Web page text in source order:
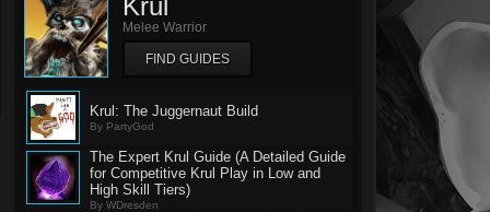
Krul
Melee Warrior
FIND GUIDES
Krul: The Juggernaut Build
By PartyGod
The Expert Krul Guide (A Detailed Guide
for Competitive Krul Play in Low and
High Skill Tiers)
By WDresden